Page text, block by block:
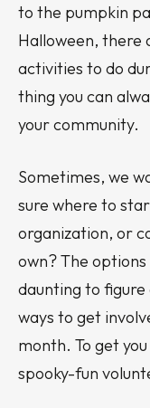
to the pumpkin
Halloween, there
activities to do
thing you can
your community.
Sometimes, we
sure where to
organization, or
own? The
daunting to
ways to get
month. To get
spooky-fun